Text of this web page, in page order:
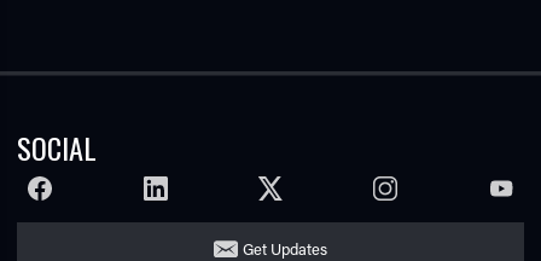
SOCIAL
FACEBOOK LINKEDIN TWITTER INSTAGRAM
Get Updates